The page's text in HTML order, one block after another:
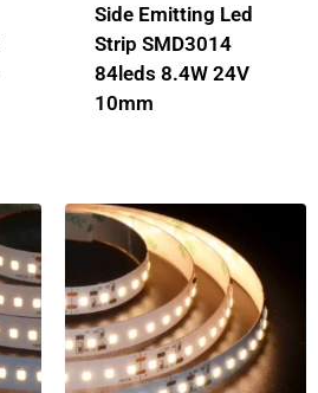
Side Emitting Led
Strip SMD3014
84leds 8.4W 24V
10mm